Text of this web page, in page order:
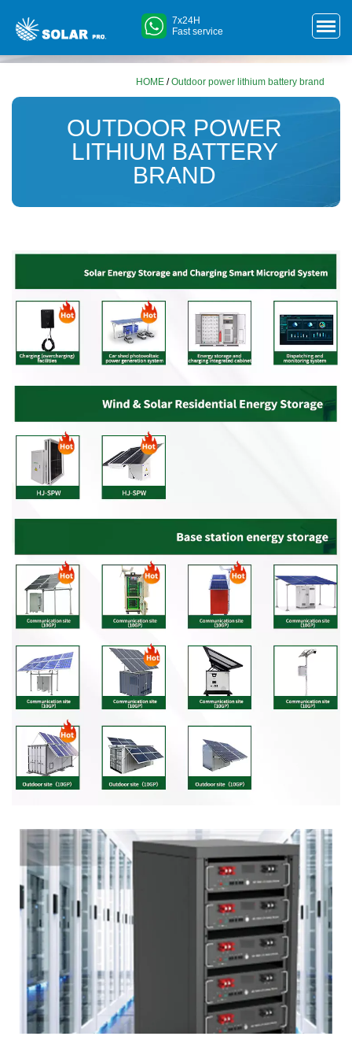
7x24H
Fast service
HOME /Outdoor power lithium battery brand
OUTDOOR POWER
LITHIUM BATTERY
BRAND